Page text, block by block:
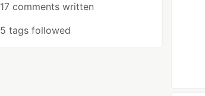
17 comments written
5 tags followed